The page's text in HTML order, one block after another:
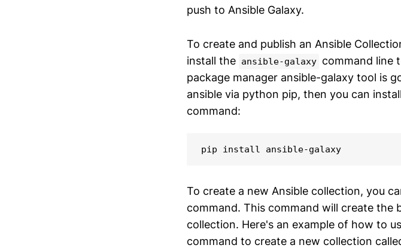
push to Ansible Galaxy.
To create and publish an Ansible
install the ansible-galaxy command line
package manager ansible-galaxy tool is
ansible via python pip, then you can
command:
pip install ansible-galaxy
To create a new Ansible collection, you
command. This command will create
collection. Here's an example of how to
command to create a new collection